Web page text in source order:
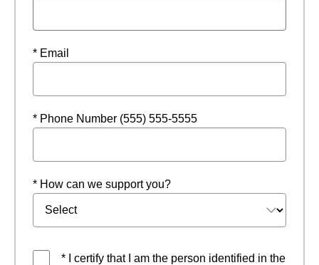
* Email
* Phone Number (555) 555-5555
* How can we support you?
* I certify that I am the person identified in the